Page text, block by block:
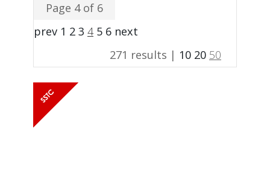
Page 4 of 6
prev 1 2 3 4 5 6 next
271 results | 10 20 50